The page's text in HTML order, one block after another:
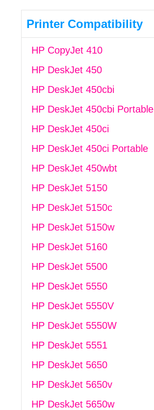
Printer Compatibility
HP CopyJet 410
HP DeskJet 450
HP DeskJet 450cbi
HP DeskJet 450cbi Portable
HP DeskJet 450ci
HP DeskJet 450ci Portable
HP DeskJet 450wbt
HP DeskJet 5150
HP DeskJet 5150c
HP DeskJet 5150w
HP DeskJet 5160
HP DeskJet 5500
HP DeskJet 5550
HP DeskJet 5550V
HP DeskJet 5550W
HP DeskJet 5551
HP DeskJet 5650
HP DeskJet 5650v
HP DeskJet 5650w